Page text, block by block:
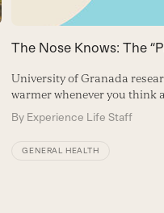
The Nose Knows: The
University of Granada
warmer whenever you think
By Experience Life Staff
GENERAL HEALTH